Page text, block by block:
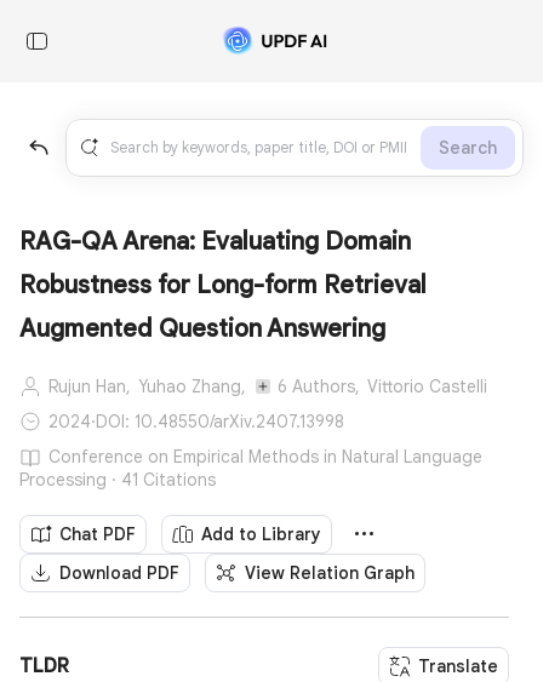
Search
RAG-QA Arena: Evaluating Domain
Robustness for Long-form Retrieval
Augmented Question Answering
Rujun Han, Yuhao Zhang, 6 Authors, Vittorio Castelli
2024·DOI: 10.48550/arXiv.2407.13998
Conference on Empirical Methods in Natural Language
Processing · 41 Citations
Chat PDF
Add to Library
Download PDF
View Relation Graph
TLDR Translate